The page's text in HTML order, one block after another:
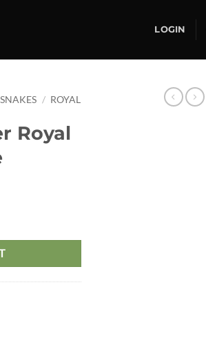
LOGIN
SNAKES / ROYAL
Royal